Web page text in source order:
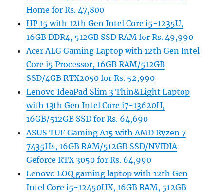
Home for Rs. 47,800
HP 15 with 12th Gen Intel Core i5-1235U,
16GB DDR4, 512GB SSD RAM for Rs. 49,990
Acer ALG Gaming Laptop with 12th Gen Intel
Core i5 Processor, 16GB RAM/512GB
SSD/4GB RTX2050 for Rs. 52,990
Lenovo IdeaPad Slim 3 Thin&Light Laptop
with 13th Gen Intel Core i7-13620H,
16GB/512GB SSD for Rs. 64,690
ASUS TUF Gaming A15 with AMD Ryzen 7
7435Hs, 16GB RAM/512GB SSD/NVIDIA
Geforce RTX 3050 for Rs. 64,990
Lenovo LOQ gaming laptop with 12th Gen
Intel Core i5-12450HX, 16GB RAM, 512GB